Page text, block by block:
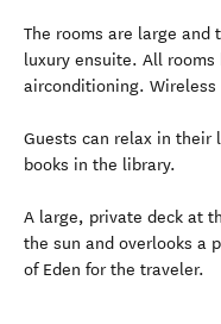
The rooms are large
luxury ensuite. All rooms
airconditioning.
Guests can relax in their
books in the library.
A large, private deck at
the sun and overlooks a
of Eden for the traveler.